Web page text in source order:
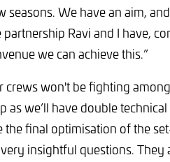
We have an aim,
Ravi and I have,
we can achieve this.”
crews won't be fighting
we’ll have double
final optimisation of the
insightful questions. They